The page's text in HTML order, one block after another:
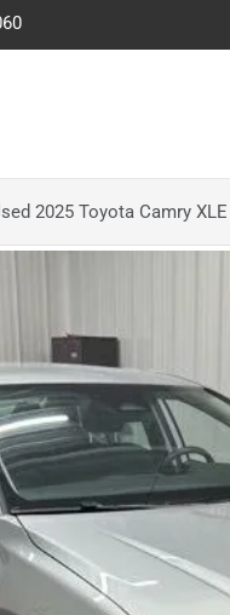
2025 Toyota Camry XLE